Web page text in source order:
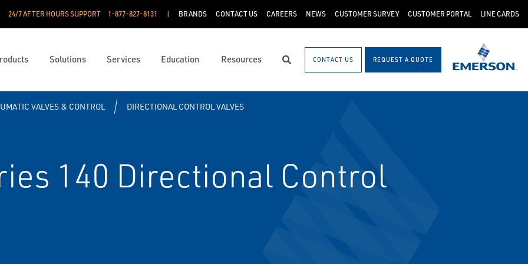
24/7 AFTER HOURS SUPPORT 1-877-827-8131 BRANDS CONTACT US CAREERS NEWS CUSTOMER SURVEY CUSTOMER PORTAL LINE CARDS
Solutions Services Education Resources SearchCONTACT US REQUEST A QUOTE
VALVES & CONTROL DIRECTIONAL CONTROL VALVES
140 Directional Control